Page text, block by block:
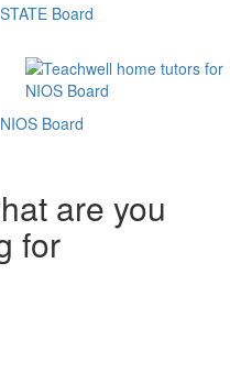
STATE Board
NIOS Board
are you
for